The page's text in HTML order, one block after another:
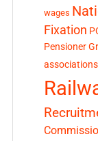
wages
Fixation
Pensioner
associations